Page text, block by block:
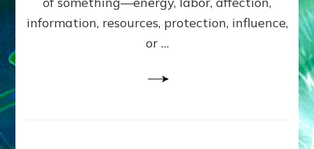
Matrix
Our
information, resources, protection, influence,
or …